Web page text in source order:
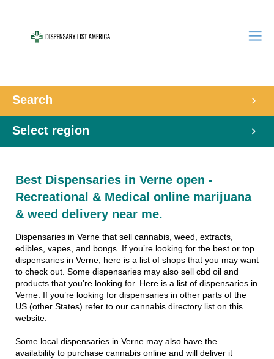
Search
Select region
Best Dispensaries in Verne open -
Recreational & Medical online marijuana
& weed delivery near me.
Dispensaries in Verne that sell cannabis, weed, extracts,
edibles, vapes, and bongs. If you’re looking for the best or top
dispensaries in Verne, here is a list of shops that you may want
to check out. Some dispensaries may also sell cbd oil and
products that you’re looking for. Here is a list of dispensaries in
Verne. If you’re looking for dispensaries in other parts of the
US (other States) refer to our cannabis directory list on this
website.
Some local dispensaries in Verne may also have the
availability to purchase cannabis online and will deliver it